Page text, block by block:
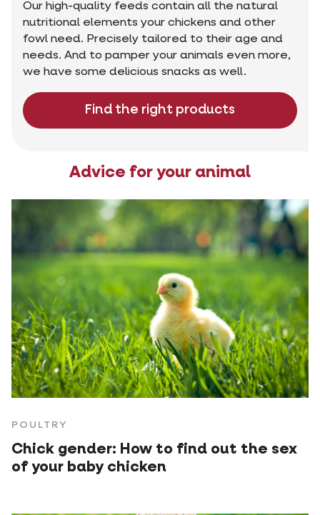
Our high-quality feeds contain all the natural
nutritional elements your chickens and other
fowl need. Precisely tailored to their age and
needs. And to pamper your animals even more,
we have some delicious snacks as well.
Find the right products
Advice for your animal
POULTRY
Chick gender: How to find out the sex
of your baby chicken